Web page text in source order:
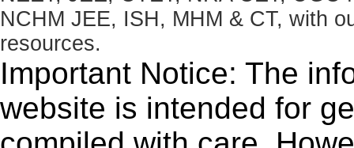
NCHM JEE, ISH, MHM & CT, with
resources.
Important Notice: The
website is intended for